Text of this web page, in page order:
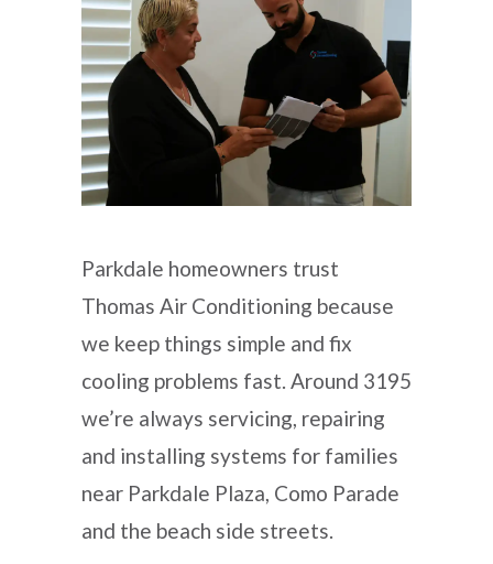
Parkdale homeowners trust
Thomas Air Conditioning because
we keep things simple and fix
cooling problems fast. Around 3195
we’re always servicing, repairing
and installing systems for families
near Parkdale Plaza, Como Parade
and the beach side streets.